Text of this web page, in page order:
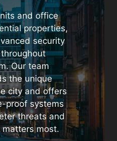
and office
properties,
security
Our team
the unique
city and offers
proof systems
threats and
most.